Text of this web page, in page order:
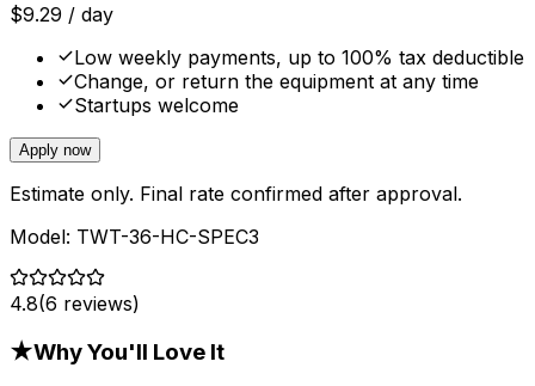
$9.29 / day
Low weekly payments, up to 100% tax deductible
Change, or return the equipment at any time
Startups welcome
Apply now
Estimate only. Final rate confirmed after approval.
Model: TWT-36-HC-SPEC3
4.8(6 reviews)
★Why You'll Love It